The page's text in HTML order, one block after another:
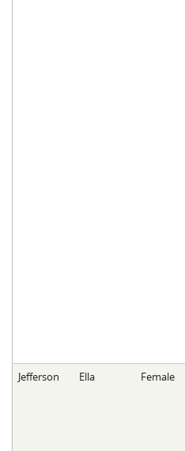
Jefferson Ella Female